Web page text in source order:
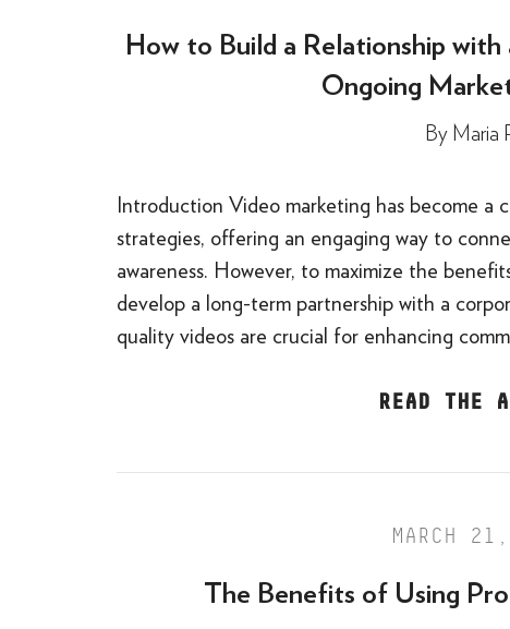
How to Build a Relationship
Ongoing
By Maria
Introduction Video marketing has become a
strategies, offering an engaging way to
awareness. However, to maximize the
develop a long-term partnership with a
quality videos are crucial for enhancing
READ THE
MARCH
The Benefits of Using